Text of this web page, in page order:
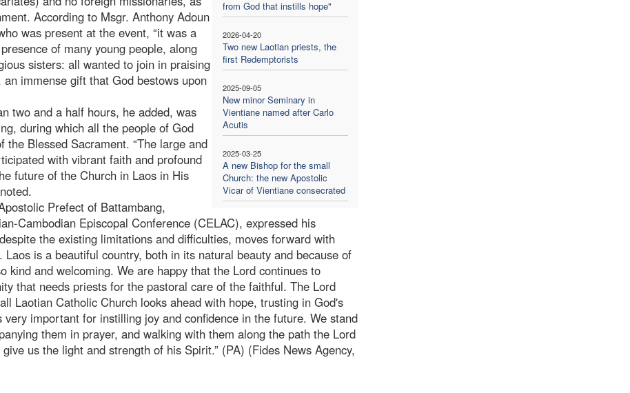
from God that instills hope"
2026-04-20
Two new Laotian priests, the
first Redemptorists
2025-09-05
New minor Seminary in
Vientiane named after Carlo
Acutis
2025-03-25
A new Bishop for the small
Church: the new Apostolic
Vicar of Vientiane consecrated
According to Msgr. Anthony Adoun
was present at the event, “it was a
of many young people, along
sisters: all wanted to join in praising
immense gift that God bestows upon
two and a half hours, he added, was
during which all the people of God
Blessed Sacrament. “The large and
with vibrant faith and profound
future of the Church in Laos in His
Prefect of Battambang,
Cambodian Episcopal Conference (CELAC), expressed his
the existing limitations and difficulties, moves forward with
is a beautiful country, both in its natural beauty and because of
kind and welcoming. We are happy that the Lord continues to
that needs priests for the pastoral care of the faithful. The Lord
Laotian Catholic Church looks ahead with hope, trusting in God's
important for instilling joy and confidence in the future. We stand
them in prayer, and walking with them along the path the Lord
us the light and strength of his Spirit.” (PA) (Fides News Agency,